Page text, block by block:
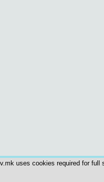
uses cookies required for